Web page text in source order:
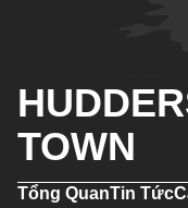
TOWN
Tổng QuanTin Tức